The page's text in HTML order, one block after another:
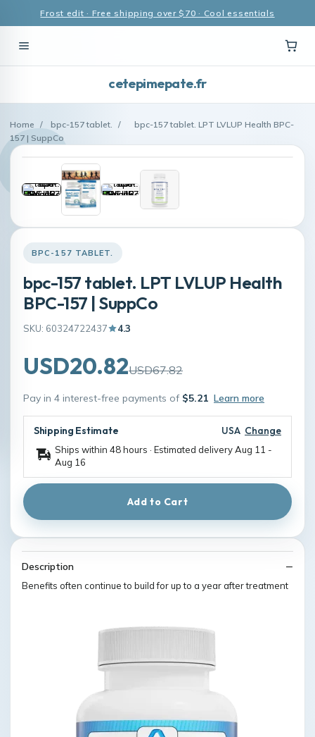
Frost edit · Free shipping over $70 · Cool essentials
cetepimepate.fr
Home / bpc-157 tablet. /
bpc-157 tablet. LPT LVLUP Health BPC-
157 | SuppCo
BPC-157 TABLET.
bpc-157 tablet. LPT LVLUP Health
BPC-157 | SuppCo
SKU: 60324722437 4.3
USD20.82USD67.82
Pay in 4 interest-free payments of $5.21 Learn more
Shipping Estimate USA Change
Ships within 48 hours · Estimated deliveryAug 11 -
Aug 16
Add to Cart
Description
Benefits often continue to build for up to a year after treatment